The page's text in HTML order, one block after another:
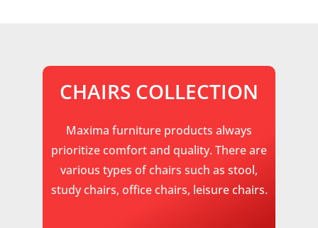
CHAIRS COLLECTION
Maxima furniture products always
prioritize comfort and quality. There are
various types of chairs such as stool,
study chairs, office chairs, leisure chairs.